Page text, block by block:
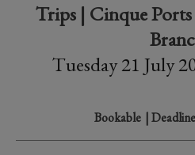
Trips | Cinque
Tuesday 21 July
Bookable |